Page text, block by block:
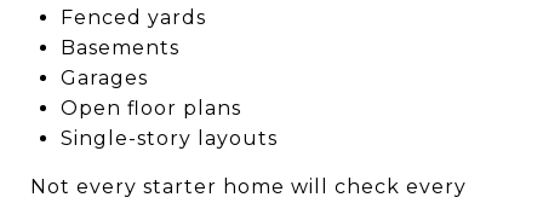
Fenced yards
Basements
Garages
Open floor plans
Single-story layouts
Not every starter home will check every